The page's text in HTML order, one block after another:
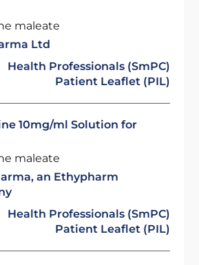
maleate
Ltd
Health Professionals (SmPC)
Patient Leaflet (PIL)
10mg/ml Solution for
maleate
an Ethypharm
Health Professionals (SmPC)
Patient Leaflet (PIL)